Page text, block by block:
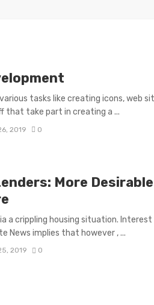
various tasks like creating icons, web
that take part in creating a ...
2019 0
More
a crippling housing situation. Interest
News implies that however , ...
2019 0